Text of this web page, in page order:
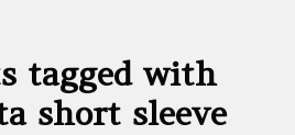
tagged with
short sleeve